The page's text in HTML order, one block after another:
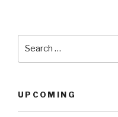
UPCOMING